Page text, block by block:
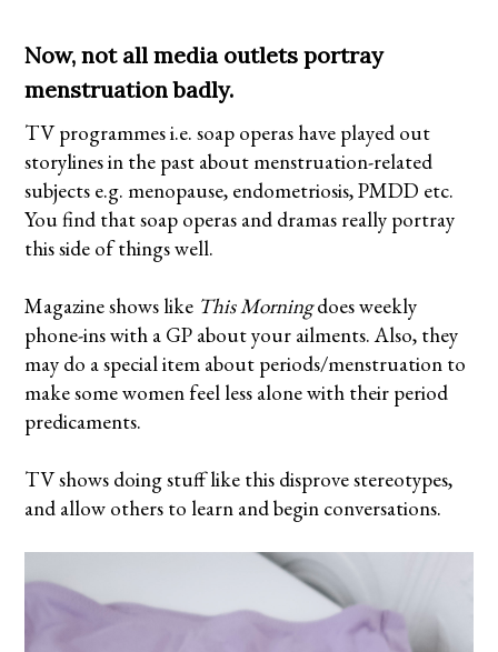
Now, not all media outlets portray
menstruation badly.
TV programmes i.e. soap operas have played out
storylines in the past about menstruation-related
subjects e.g. menopause, endometriosis, PMDD etc.
You find that soap operas and dramas really portray
this side of things well.
Magazine shows like This Morningdoes weekly
phone-ins with a GP about your ailments. Also, they
may do a special item about periods/menstruation to
make some women feel less alone with their period
predicaments.
TV shows doing stuff like this disprove stereotypes,
and allow others to learn and begin conversations.